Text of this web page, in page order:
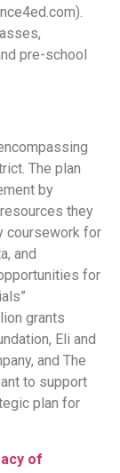
pre-school
The plan
by
they
coursework for
and
for
grants
Eli and
and The
to support
plan for
of